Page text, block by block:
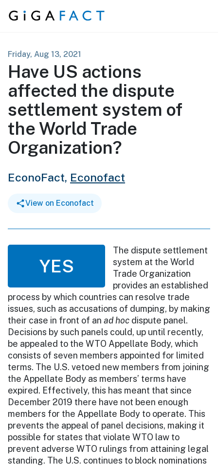
Skip to content
Friday, Aug 13, 2021
Have US actions
affected the dispute
settlement system of
the World Trade
Organization?
EconoFact, Econofact
View on Econofact
YES
The dispute settlement
system at the World
Trade Organization
provides an established
process by which countries can resolve trade
issues, such as accusations of dumping, by making
their case in front of an ad hoc dispute panel.
Decisions by such panels could, up until recently,
be appealed to the WTO Appellate Body, which
consists of seven members appointed for limited
terms. The U.S. vetoed new members from joining
the Appellate Body as members’ terms have
expired. Effectively, this has meant that since
December 2019 there have not been enough
members for the Appellate Body to operate. This
prevents the appeal of panel decisions, making it
possible for states that violate WTO law to
prevent adverse WTO rulings from attaining legal
standing. The U.S. continues to block nominations